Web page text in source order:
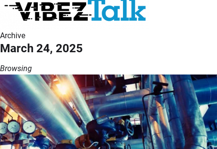
Archive
March 24, 2025
Browsing